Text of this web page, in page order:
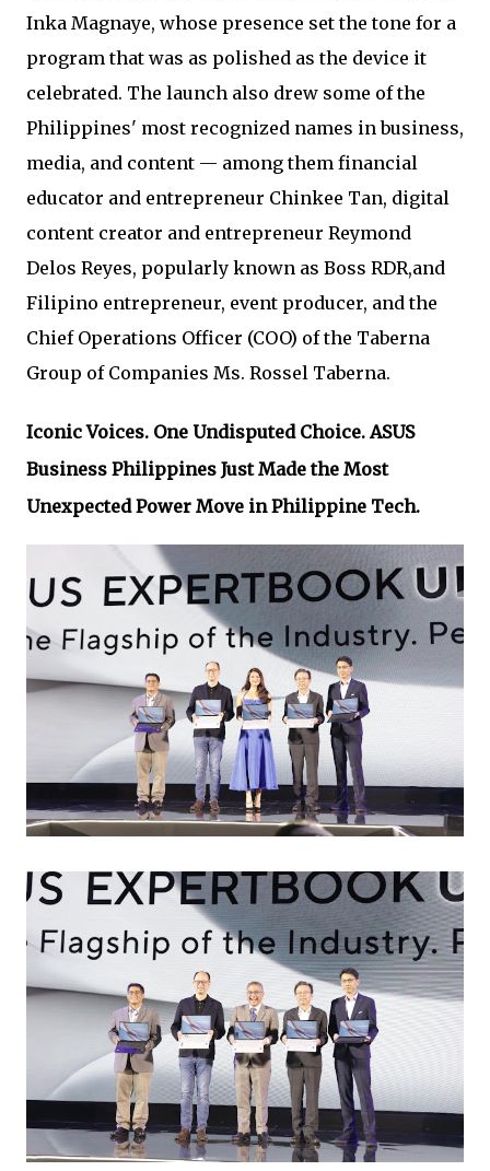
Inka Magnaye, whose presence set the tone for a
program that was as polished as the device it
celebrated. The launch also drew some of the
Philippines' most recognized names in business,
media, and content — among them financial
educator and entrepreneur Chinkee Tan, digital
content creator and entrepreneur Reymond
Delos Reyes, popularly known as Boss RDR,and
Filipino entrepreneur, event producer, and the
Chief Operations Officer (COO) of the Taberna
Group of Companies Ms. Rossel Taberna.
Iconic Voices. One Undisputed Choice. ASUS
Business Philippines Just Made the Most
Unexpected Power Move in Philippine Tech.